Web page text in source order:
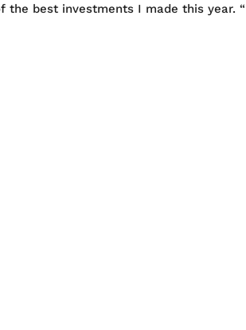
best investments I made this year. “